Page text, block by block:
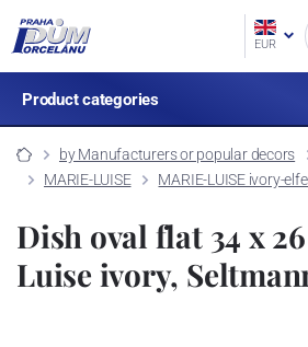
EUR
Product categories
by Manufacturers or popular decors
MARIE-LUISE
MARIE-LUISE ivory-
Dish oval flat 34 x
Luise ivory,